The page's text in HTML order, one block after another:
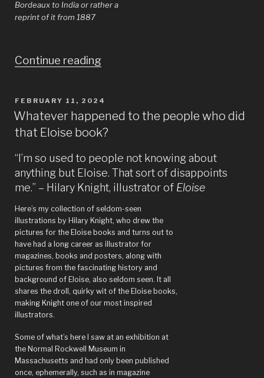
Bordeaux to India or rather a
reprint of it from 1887
Continue reading“Does
world
really
need
more
pictures
of
Paris?”
POSTED
ON
FEBRUARY 11, 2024
Whatever happened to the people who did
that Eloise book?
“I’m so used to people not knowing about
anything but Eloise. That sort of disappoints
me.” – Hilary Knight, illustrator of Eloise
Here’s my collection of seldom-seen
illustrations by Hilary Knight, who drew the
pictures for the Eloise books and turns out to
have had a long career as illustrator for
magazines, books and posters, along with
pictures from the fascinating history and
background of Eloise, also seldom seen. It all
shares the droll, quirky wit of the Eloise books,
making Knight one of our most inspired
illustrators.
Some of what’s here I saw at an exhibition at
the Normal Rockwell Museum in
Massachusetts and had only been published
once, ephemerally, such as in magazine